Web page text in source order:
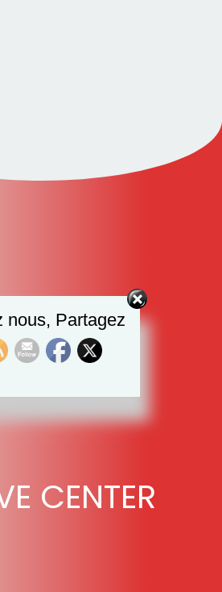
CENTER
nous, Partagez